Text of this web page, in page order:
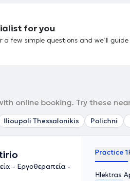
for you
few simple questions and we’ll
online booking. Try these
Ilioupoli Thessalonikis Polichni
- Εργοθεραπεία -
Practice 1
Hlektras